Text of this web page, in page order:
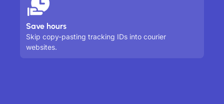
Save hours
Skip copy-pasting tracking IDs into courier
websites.